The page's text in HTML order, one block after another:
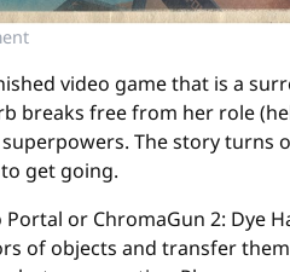
video game that is a
breaks free from her role
The story turns
get going.
or ChromaGun 2: Dye
of objects and transfer